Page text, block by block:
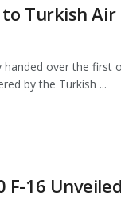
Turkish Air
handed over the first
by the Turkish ...
F-16